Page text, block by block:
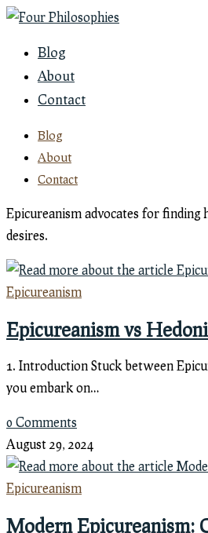
Skip
contentBlog
About
Contact
Blog
About
Contact
Epicureanism advocates for finding
desires.
Epicureanism
Epicureanism vs
1. Introduction Stuck between
you embark on…
0 Comments
August 29, 2024
Epicureanism
Modern Epicureanism: